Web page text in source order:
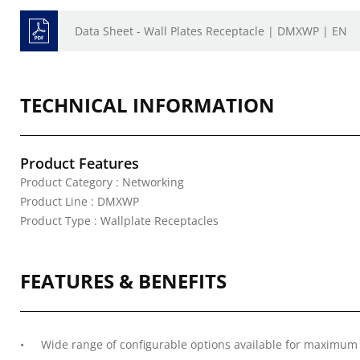
Data Sheet - Wall Plates Receptacle | DMXWP | EN
TECHNICAL INFORMATION
Product Features
Product Category : Networking
Product Line : DMXWP
Product Type : Wallplate Receptacles
FEATURES & BENEFITS
Wide range of configurable options available for